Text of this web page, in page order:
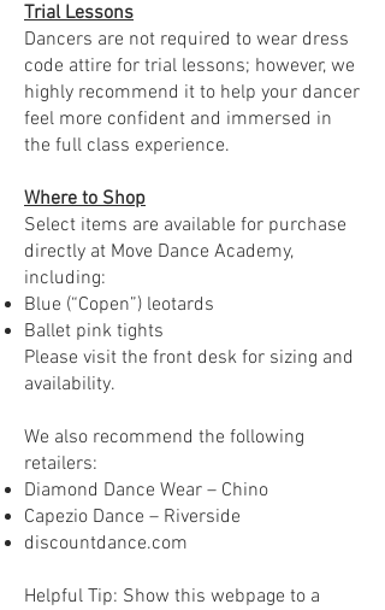
Trial Lessons
Dancers are not required to wear dress
code attire for trial lessons; however, we
highly recommend it to help your dancer
feel more confident and immersed in
the full class experience.
Where to Shop
Select items are available for purchase
directly at Move Dance Academy,
including:
Blue (“Copen”) leotards
Ballet pink tights
Please visit the front desk for sizing and
availability.
We also recommend the following
retailers:
Diamond Dance Wear – Chino
Capezio Dance – Riverside
discountdance.com
Helpful Tip: Show this webpage to a